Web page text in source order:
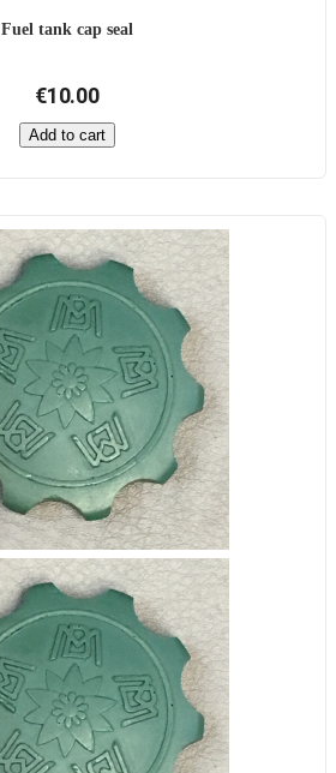
Fuel tank cap seal
€10.00
Add to cart